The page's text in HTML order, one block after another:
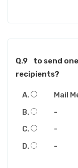
Q.9
to send
recipients?
Mail
-
-
-